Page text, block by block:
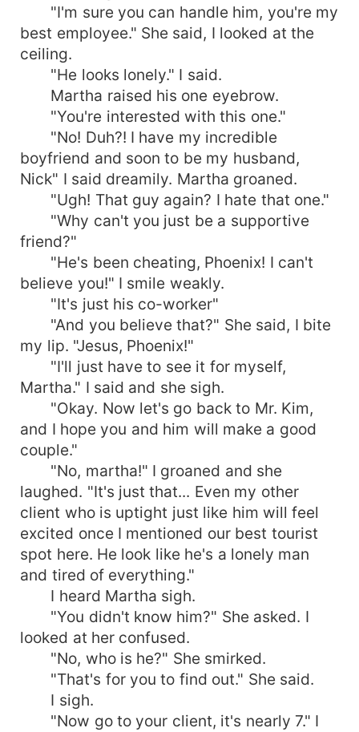
"I'm sure you can handle him, you're my
best employee." She said, I looked at the
ceiling.
"He looks lonely." I said.
Martha raised his one eyebrow.
"You're interested with this one."
"No! Duh?! I have my incredible
boyfriend and soon to be my husband,
Nick" I said dreamily. Martha groaned.
"Ugh! That guy again? I hate that one."
"Why can't you just be a supportive
friend?"
"He's been cheating, Phoenix! I can't
believe you!" I smile weakly.
"It's just his co-worker"
"And you believe that?" She said, I bite
my lip. "Jesus, Phoenix!"
"I'll just have to see it for myself,
Martha." I said and she sigh.
"Okay. Now let's go back to Mr. Kim,
and I hope you and him will make a good
couple."
"No, martha!" I groaned and she
laughed. "It's just that... Even my other
client who is uptight just like him will feel
excited once I mentioned our best tourist
spot here. He look like he's a lonely man
and tired of everything."
I heard Martha sigh.
"You didn't know him?" She asked. I
looked at her confused.
"No, who is he?" She smirked.
"That's for you to find out." She said.
I sigh.
"Now go to your client, it's nearly 7." I